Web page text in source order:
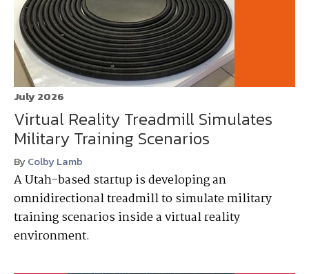
July 2026
Virtual Reality Treadmill Simulates
Military Training Scenarios
ByColby Lamb
A Utah-based startup is developing an
omnidirectional treadmill to simulate military
training scenarios inside a virtual reality
environment.